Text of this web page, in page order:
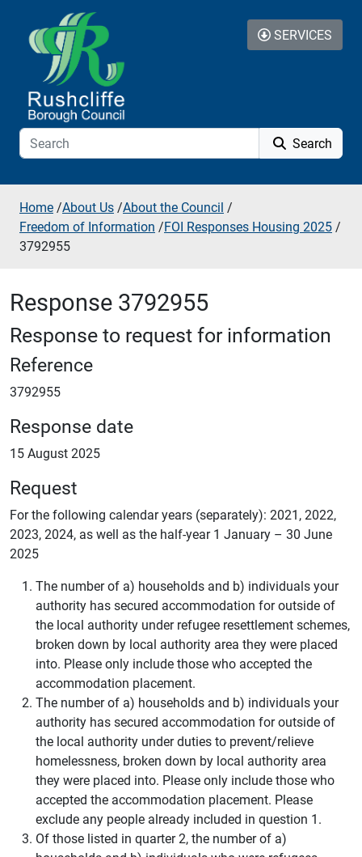
Skip to additional navigation
Skip to content
Search
SERVICES
Home /About Us /About the Council /
Freedom of Information /FOI Responses Housing 2025 /
3792955
Response 3792955
Response to request for information
Reference
3792955
Response date
15 August 2025
Request
For the following calendar years (separately): 2021, 2022,
2023, 2024, as well as the half-year 1 January – 30 June
2025
The number of a) households and b) individuals your
authority has secured accommodation for outside of
the local authority under refugee resettlement schemes,
broken down by local authority area they were placed
into. Please only include those who accepted the
accommodation placement.
The number of a) households and b) individuals your
authority has secured accommodation for outside of
the local authority under duties to prevent/relieve
homelessness, broken down by local authority area
they were placed into. Please only include those who
accepted the accommodation placement. Please
exclude any people already included in question 1.
Of those listed in quarter 2, the number of a)